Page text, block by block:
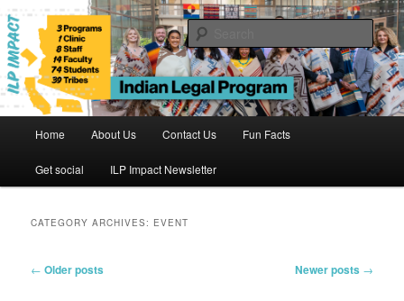
Skip
to
primary
content
Skip
to
secondary
contentIndian Legal Program
Home About Us Contact Us Fun Facts
Get social ILP Impact Newsletter
CATEGORY ARCHIVES: EVENT
Post
← Older posts Newer posts →